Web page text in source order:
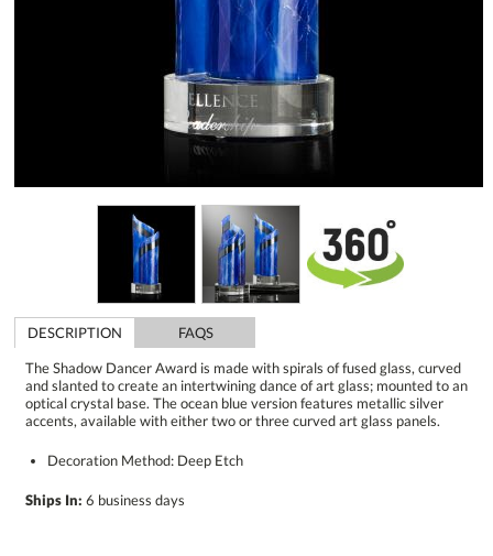
DESCRIPTION
FAQS
The Shadow Dancer Award is made with spirals of fused glass, curved
and slanted to create an intertwining dance of art glass; mounted to an
optical crystal base. The ocean blue version features metallic silver
accents, available with either two or three curved art glass panels.
Decoration Method: Deep Etch
Ships In: 6 business days